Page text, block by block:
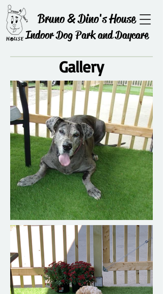
Bruno & Dino's House
Indoor Dog Park and Daycare
Gallery